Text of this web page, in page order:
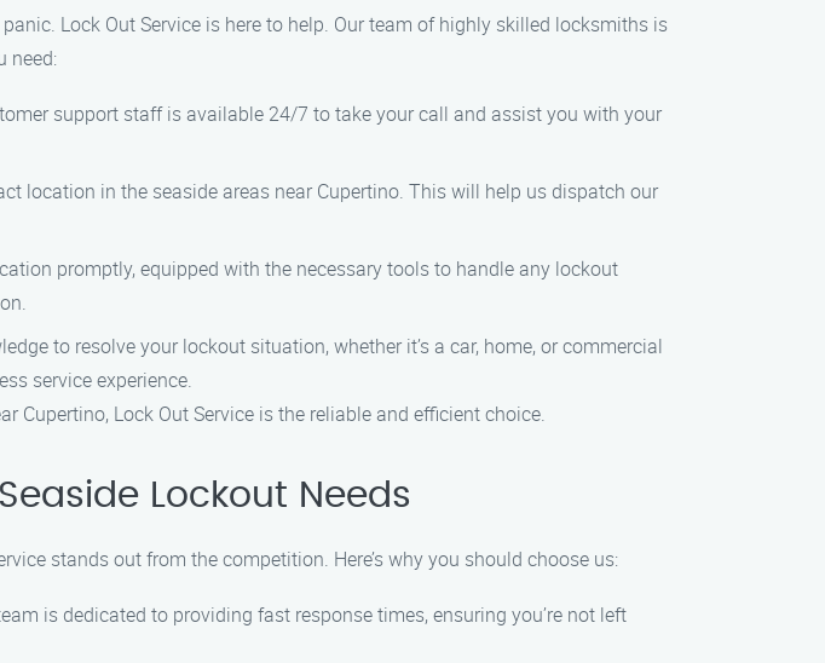
Lock Out Service is here to help. Our team of highly skilled locksmiths is
need:
support staff is available 24/7 to take your call and assist you with your
location in the seaside areas near Cupertino. This will help us dispatch our
promptly, equipped with the necessary tools to handle any lockout
to resolve your lockout situation, whether it’s a car, home, or commercial
service experience.
Cupertino, Lock Out Service is the reliable and efficient choice.
Lockout Needs
stands out from the competition. Here’s why you should choose us:
is dedicated to providing fast response times, ensuring you’re not left